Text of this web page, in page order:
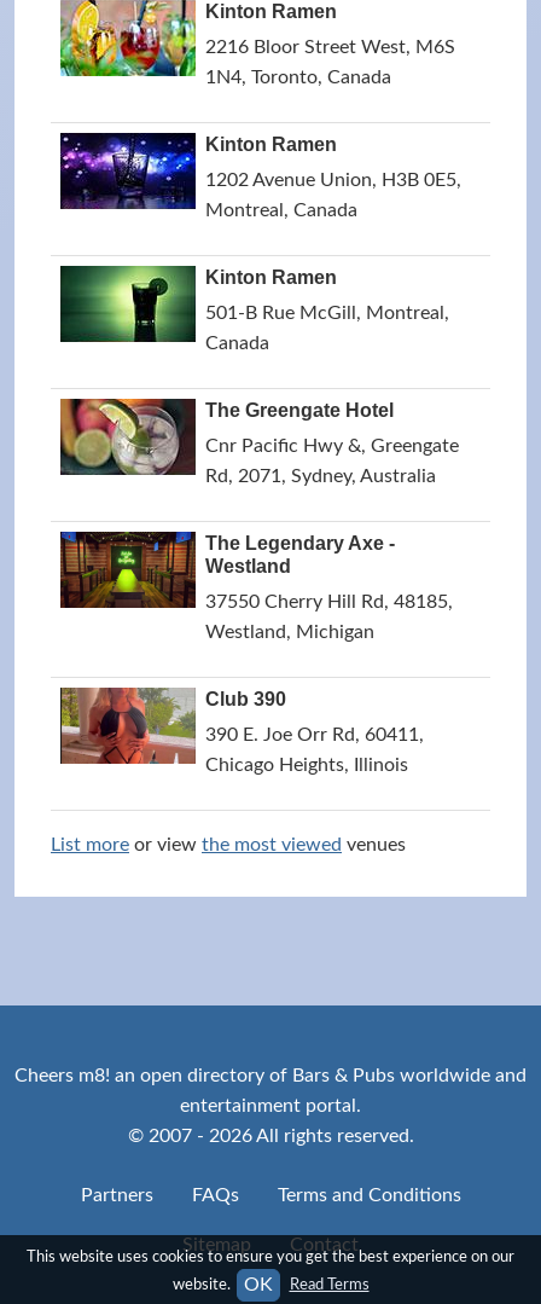
This website uses cookies to ensure you get the best experience on our
website.
OK Read Terms
Kinton Ramen
2216 Bloor Street West, M6S
1N4, Toronto, Canada
Kinton Ramen
1202 Avenue Union, H3B 0E5,
Montreal, Canada
Kinton Ramen
501-B Rue McGill, Montreal,
Canada
The Greengate Hotel
Cnr Pacific Hwy &, Greengate
Rd, 2071, Sydney, Australia
The Legendary Axe -
Westland
37550 Cherry Hill Rd, 48185,
Westland, Michigan
Club 390
390 E. Joe Orr Rd, 60411,
Chicago Heights, Illinois
List more or view the most viewed venues
Cheers m8! an open directory of Bars & Pubs worldwide and
entertainment portal.
© 2007 - 2026 All rights reserved.
Partners FAQs Terms and Conditions
Sitemap Contact